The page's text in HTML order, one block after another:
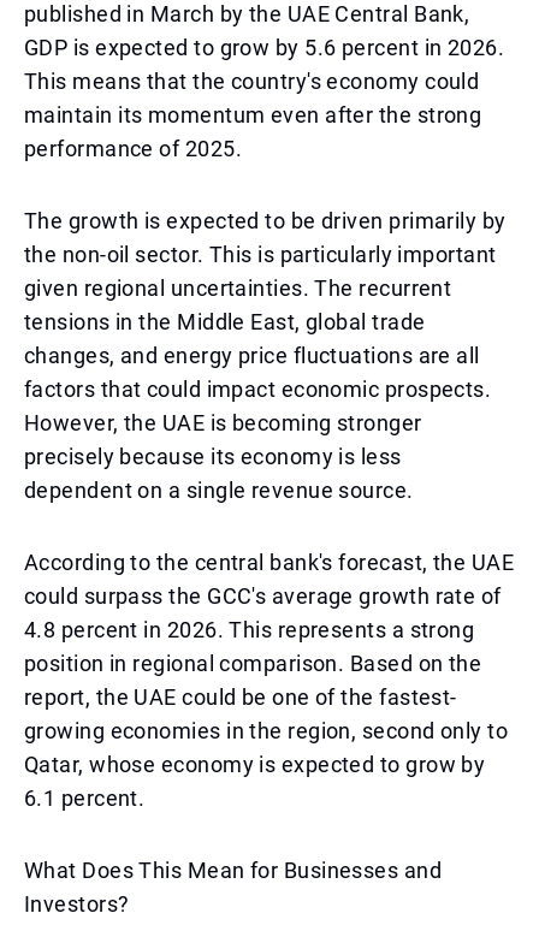
published in March by the UAE Central Bank,
GDP is expected to grow by 5.6 percent in 2026.
This means that the country's economy could
maintain its momentum even after the strong
performance of 2025.
The growth is expected to be driven primarily by
the non-oil sector. This is particularly important
given regional uncertainties. The recurrent
tensions in the Middle East, global trade
changes, and energy price fluctuations are all
factors that could impact economic prospects.
However, the UAE is becoming stronger
precisely because its economy is less
dependent on a single revenue source.
According to the central bank's forecast, the UAE
could surpass the GCC's average growth rate of
4.8 percent in 2026. This represents a strong
position in regional comparison. Based on the
report, the UAE could be one of the fastest-
growing economies in the region, second only to
Qatar, whose economy is expected to grow by
6.1 percent.
What Does This Mean for Businesses and
Investors?